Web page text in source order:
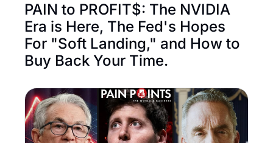
PAIN to PROFIT$: The NVIDIA
Era is Here, The Fed's Hopes
For "Soft Landing," and How to
Buy Back Your Time.